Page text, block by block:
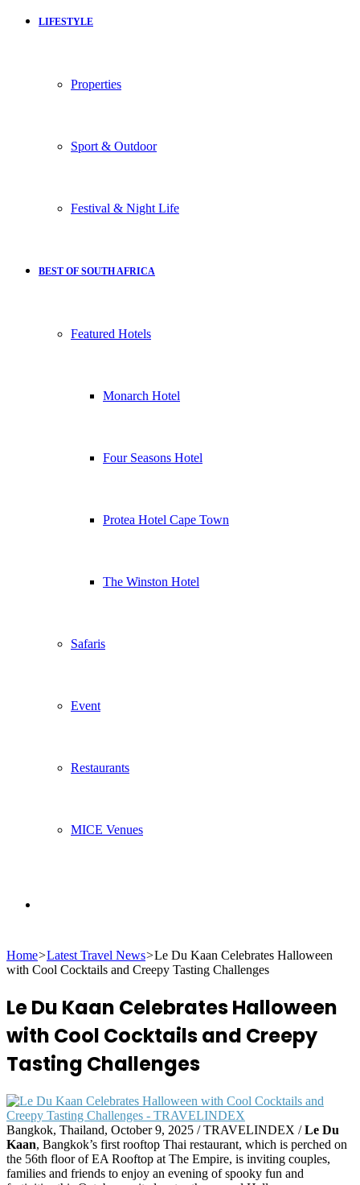
LIFESTYLE
Properties
Sport & Outdoor
Festival & Night Life
BEST OF SOUTH AFRICA
Featured Hotels
Monarch Hotel
Four Seasons Hotel
Protea Hotel Cape Town
The Winston Hotel
Safaris
Event
Restaurants
MICE Venues
for
Home>Latest Travel News>Le Du Kaan Celebrates Halloween
with Cool Cocktails and Creepy Tasting Challenges
Le Du Kaan Celebrates Halloween
with Cool Cocktails and Creepy
Tasting Challenges
Bangkok, Thailand, October 9, 2025 / TRAVELINDEX /Le Du
Kaan, Bangkok’s first rooftop Thai restaurant, which is perched on
the 56th floor of EA Rooftop at The Empire, is inviting couples,
families and friends to enjoy an evening of spooky fun and